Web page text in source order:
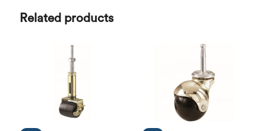
Related products